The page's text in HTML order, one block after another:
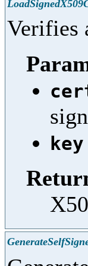
Verifies
key